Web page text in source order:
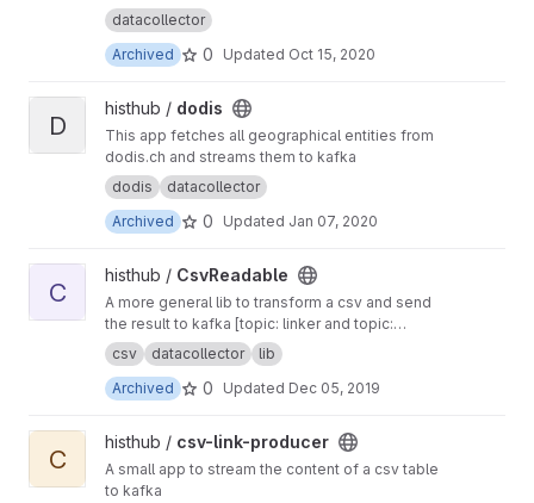
datacollector
Archived
0 Updated Oct 15, 2020
View dodis project
D
histhub / dodis
This app fetches all geographical entities from
dodis.ch and streams them to kafka
dodis
datacollector
Archived
0 Updated Jan 07, 2020
View CsvReadable project
C
histhub / CsvReadable
A more general lib to transform a csv and send
the result to kafka [topic: linker and topic:
geolinker]
csv datacollector
lib
Archived
0 Updated Dec 05, 2019
View csv-link-producer project
C
histhub / csv-link-producer
A small app to stream the content of a csv table
to kafka